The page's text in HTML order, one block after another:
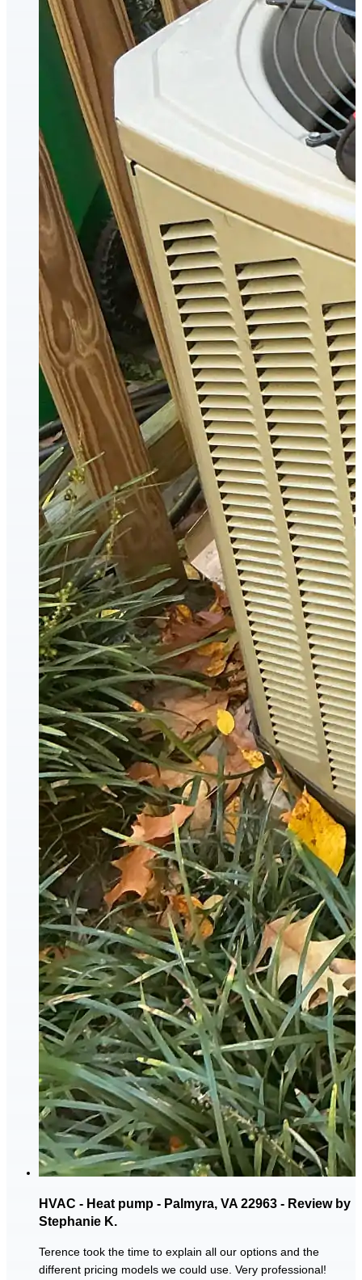
HVAC - Heat pump - Palmyra, VA 22963 - Review by
Stephanie K.
Terence took the time to explain all our options and the
different pricing models we could use. Very professional!